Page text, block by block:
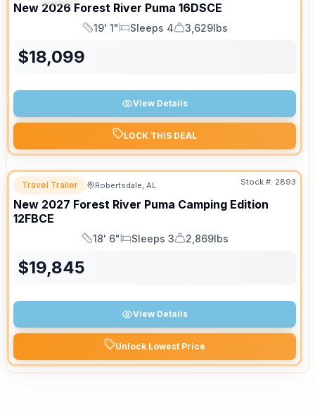
New 2026 Forest River Puma 16DSCE
Length
19' 1"
Sleeps
Sleeps 4
Dry Weight
3,629lbs
$18,099
View Details
LOCK THIS DEAL
Travel Trailer Robertsdale, AL Stock #: 2893
New 2027 Forest River Puma Camping Edition
12FBCE
Length
18' 6"
Sleeps
Sleeps 3
Dry Weight
2,869lbs
$19,845
View Details
Unlock Lowest Price